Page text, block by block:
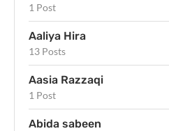
1 Post
Aaliya Hira
13 Posts
Aasia Razzaqi
1 Post
Abida sabeen